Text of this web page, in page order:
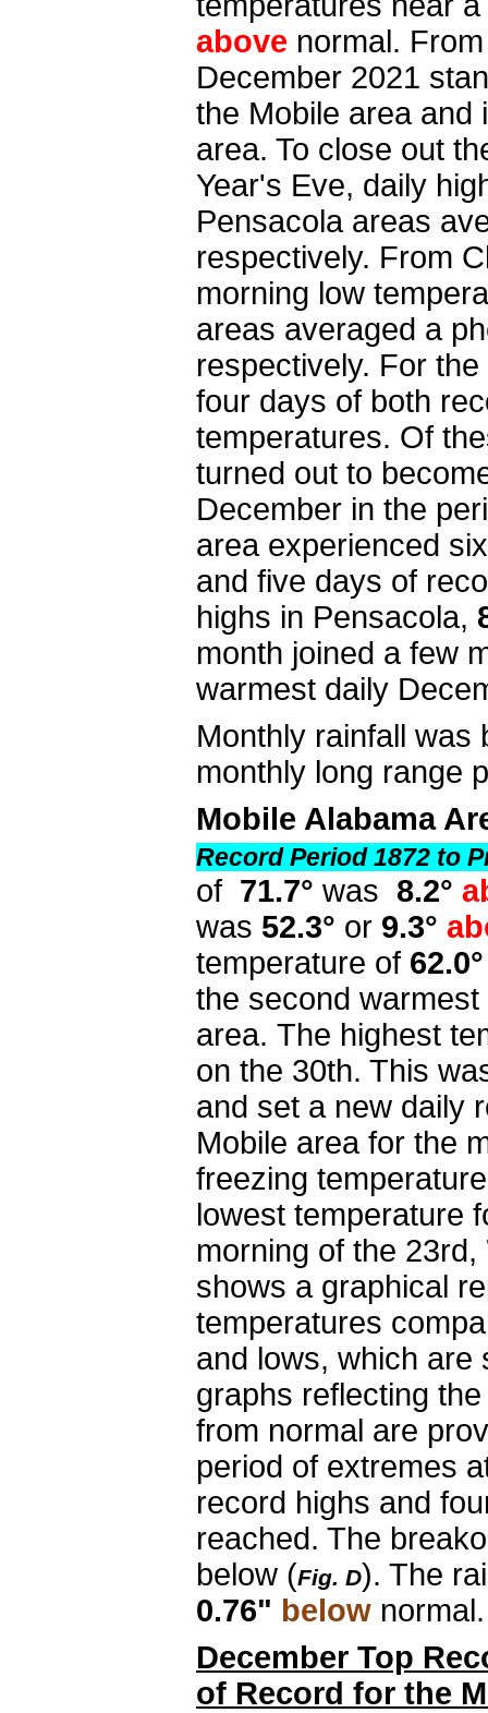
above normal.
December 2021
the Mobile area and
area. To close out
Year's Eve, daily
Pensacola areas
respectively. From
morning low
areas averaged a
respectively. For
four days of both
temperatures. Of
turned out to
December in the
area experienced
and five days of
highs in Pensacola,
month joined a few
warmest daily
Monthly rainfall was
monthly long
Mobile Alabama
Record Period 1872 to
of 71.7° was 8.2°
was 52.3° or 9.3°
temperature of 62.0°
the second
area. The highest
on the 30th. This
and set a new daily
Mobile area for the
freezing
lowest temperature
morning of the 23rd,
shows a graphical
temperatures
and lows, which are
graphs reflecting
from normal are
period of extremes
record highs and
reached. The
below (Fig. D). The
0.76" below
December Top
of Record for the